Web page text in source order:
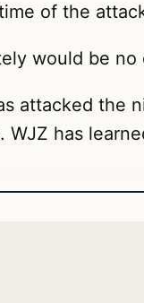
of the
would be
attacked the
has